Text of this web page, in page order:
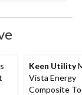
Keen Utility
Vista Energy
Composite